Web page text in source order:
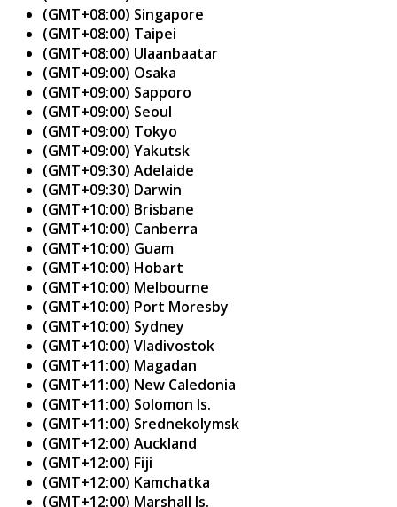
(GMT+08:00) Singapore
(GMT+08:00) Taipei
(GMT+08:00) Ulaanbaatar
(GMT+09:00) Osaka
(GMT+09:00) Sapporo
(GMT+09:00) Seoul
(GMT+09:00) Tokyo
(GMT+09:00) Yakutsk
(GMT+09:30) Adelaide
(GMT+09:30) Darwin
(GMT+10:00) Brisbane
(GMT+10:00) Canberra
(GMT+10:00) Guam
(GMT+10:00) Hobart
(GMT+10:00) Melbourne
(GMT+10:00) Port Moresby
(GMT+10:00) Sydney
(GMT+10:00) Vladivostok
(GMT+11:00) Magadan
(GMT+11:00) New Caledonia
(GMT+11:00) Solomon Is.
(GMT+11:00) Srednekolymsk
(GMT+12:00) Auckland
(GMT+12:00) Fiji
(GMT+12:00) Kamchatka
(GMT+12:00) Marshall Is.